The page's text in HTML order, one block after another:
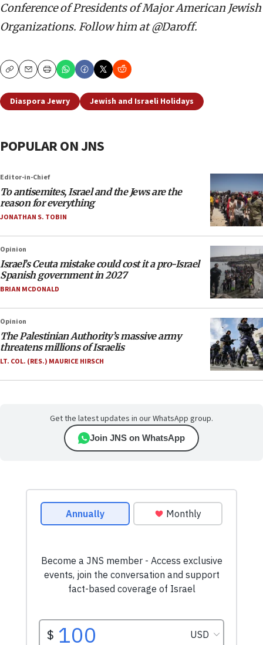
Conference of Presidents of Major American Jewish
Organizations. Follow him at @Daroff.
CopyEmailPrint
Diaspora Jewry Jewish and Israeli Holidays
POPULAR ON JNS
Editor-in-Chief
To antisemites, Israel and the Jews are the
reason for everything
JONATHAN S. TOBIN
Opinion
Israel’s Ceuta mistake could cost it a pro-Israel
Spanish government in 2027
BRIAN MCDONALD
Opinion
The Palestinian Authority’s massive army
threatens millions of Israelis
LT. COL. (RES.) MAURICE HIRSCH
Get the latest updates in our WhatsApp group.
Join JNS on WhatsApp